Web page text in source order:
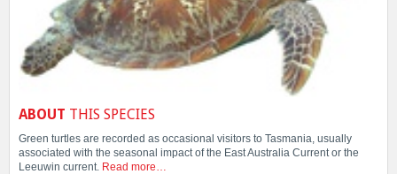
ABOUT THIS SPECIES
Green turtles are recorded as occasional visitors to Tasmania, usually
associated with the seasonal impact of the East Australia Current or the
Leeuwin current. Read more…